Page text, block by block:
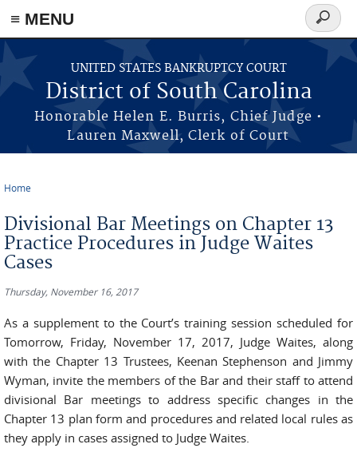
≡ MENU
Skip to main content
UNITED STATES BANKRUPTCY COURT
District of South Carolina
Honorable Helen E. Burris, Chief Judge •
Lauren Maxwell, Clerk of Court
Search
form
Home
Divisional Bar Meetings on Chapter 13
Practice Procedures in Judge Waites
Cases
Thursday, November 16, 2017
As a supplement to the Court’s training session scheduled for
Tomorrow, Friday, November 17, 2017, Judge Waites, along
with the Chapter 13 Trustees, Keenan Stephenson and Jimmy
Wyman, invite the members of the Bar and their staff to attend
divisional Bar meetings to address specific changes in the
Chapter 13 plan form and procedures and related local rules as
they apply in cases assigned to Judge Waites.